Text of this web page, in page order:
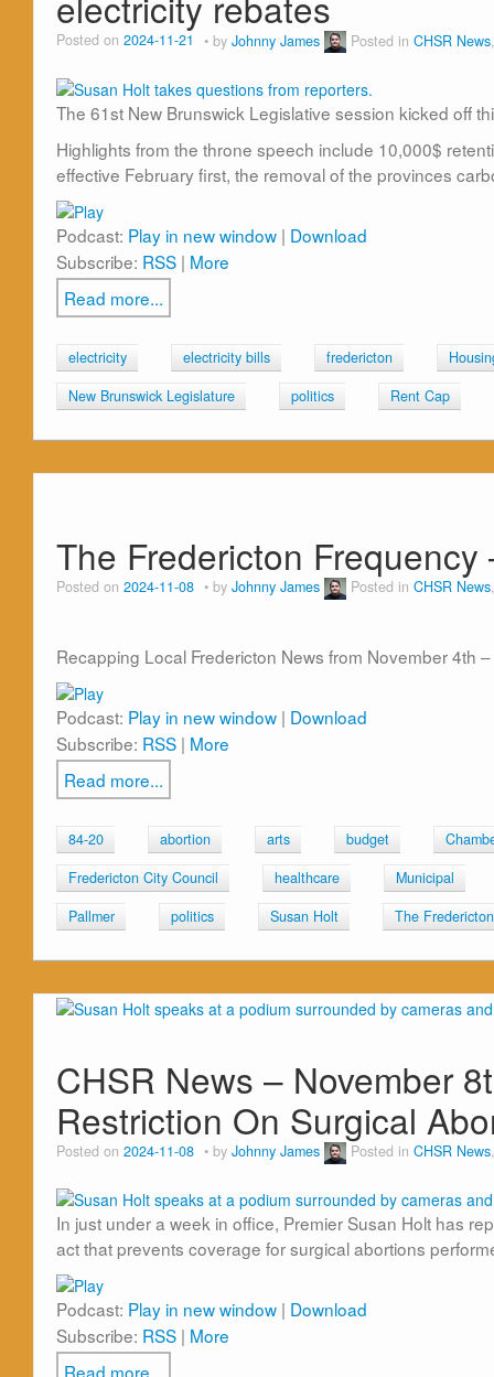
Posted on 2024-11-21 by Johnny James Posted in CHSR News
The 61st New Brunswick Legislative session kicked off
Highlights from the throne speech include 10,000$
effective February first, the removal of the provinces
Podcast: Play in new window | Download
Subscribe: RSS | More
Read more...
electricity electricity bills fredericton
New Brunswick Legislature
politics Rent Cap
The Fredericton
Posted on 2024-11-08 by Johnny James Posted in CHSR News
Recapping Local Fredericton News from November 4th
Podcast: Play in new window | Download
Subscribe: RSS | More
Read more...
84-20 abortion arts budget
Fredericton City Council
healthcare
Municipal
Pallmer
politics Susan Holt The
CHSR News – November
Restriction On Surgical
Posted on 2024-11-08 by Johnny James Posted in CHSR News
In just under a week in office, Premier Susan Holt has
act that prevents coverage for surgical abortions
Podcast: Play in new window | Download
Subscribe: RSS | More
Read more...